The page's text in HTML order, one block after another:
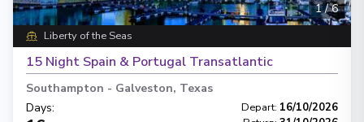
1/6
Liberty of the Seas
15 Night Spain & Portugal Transatlantic
Southampton - Galveston, Texas
Days: Depart: 16/10/2026